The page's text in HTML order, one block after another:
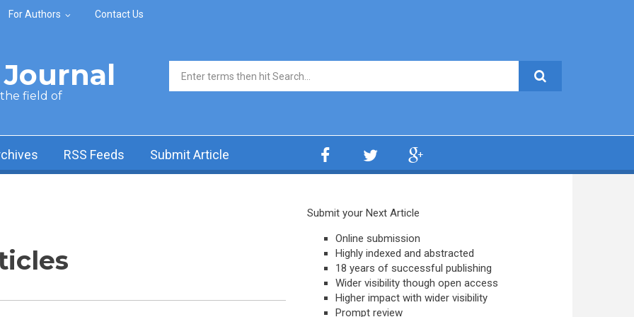
For Authors Contact Us
the field of
Search form
RSS Feeds Submit Article
Submit your Next Article
Online submission
Highly indexed and abstracted
18 years of successful publishing
Wider visibility though open access
Higher impact with wider visibility
Prompt review